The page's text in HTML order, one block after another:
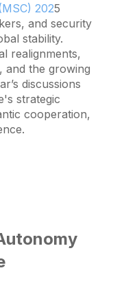
2025
and security
stability.
realignments,
and the growing
discussions
strategic
cooperation,